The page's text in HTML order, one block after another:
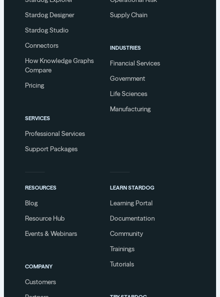
Stardog Designer
Stardog Studio
Connectors
How Knowledge Graphs
Compare
Pricing
SERVICES
Professional Services
Support Packages
Supply Chain
INDUSTRIES
Financial Services
Government
Life Sciences
Manufacturing
RESOURCES
Blog
Resource Hub
Events & Webinars
COMPANY
Customers
LEARN STARDOG
Learning Portal
Documentation
Community
Trainings
Tutorials